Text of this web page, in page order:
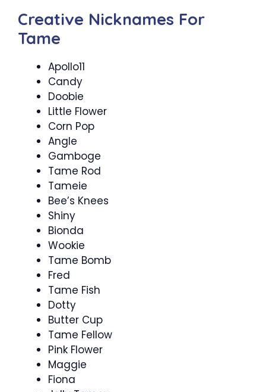
Creative Nicknames For
Tame
Apollo11
Candy
Doobie
Little Flower
Corn Pop
Angle
Gamboge
Tame Rod
Tameie
Bee’s Knees
Shiny
Bionda
Wookie
Tame Bomb
Fred
Tame Fish
Dotty
Butter Cup
Tame Fellow
Pink Flower
Maggie
Fiona